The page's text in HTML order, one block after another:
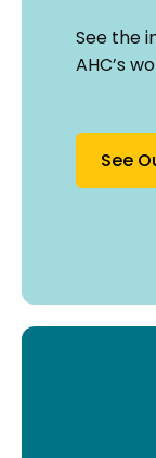
See the
AHC’s
See